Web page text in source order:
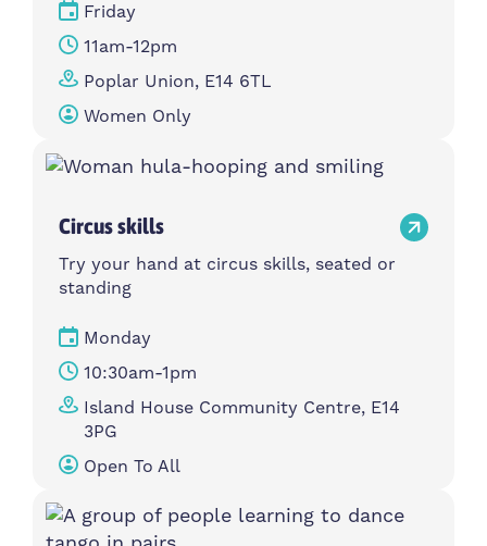
Friday
11am-12pm
Poplar Union, E14 6TL
Women Only
Circus skills
Try your hand at circus skills, seated or
standing
Monday
10:30am-1pm
Island House Community Centre, E14
3PG
Open To All